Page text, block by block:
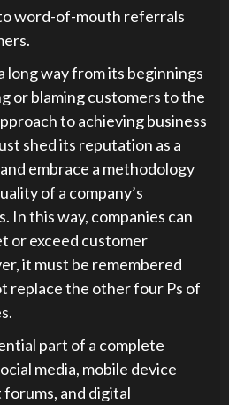
word-of-mouth referrals
long way from its beginnings
or blaming customers to the
to achieving business
shed its reputation as a
embrace a methodology
of a company’s
In this way, companies can
or exceed customer
it must be remembered
replace the other four Ps of
part of a complete
media, mobile device
and digital